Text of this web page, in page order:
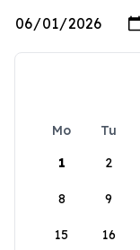
Mo Tu
1
2
8 9
15 16